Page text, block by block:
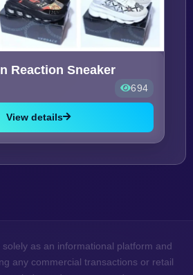
Reaction Sneaker
694
View details
as an informational platform and
any commercial transactions or retail